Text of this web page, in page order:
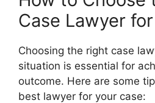
Case Lawyer
Choosing the right case
situation is essential for
outcome. Here are some
best lawyer for your case: